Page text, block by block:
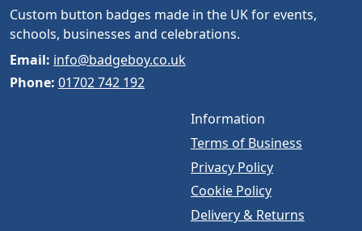
Custom button badges made in the UK for events,
schools, businesses and celebrations.
Email: info@badgeboy.co.uk
Phone: 01702 742 192
Information
Terms of Business
Privacy Policy
Cookie Policy
Delivery & Returns